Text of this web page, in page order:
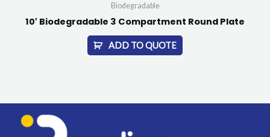
Biodegradable
10′ Biodegradable 3 Compartment Round Plate
ADD TO QUOTE